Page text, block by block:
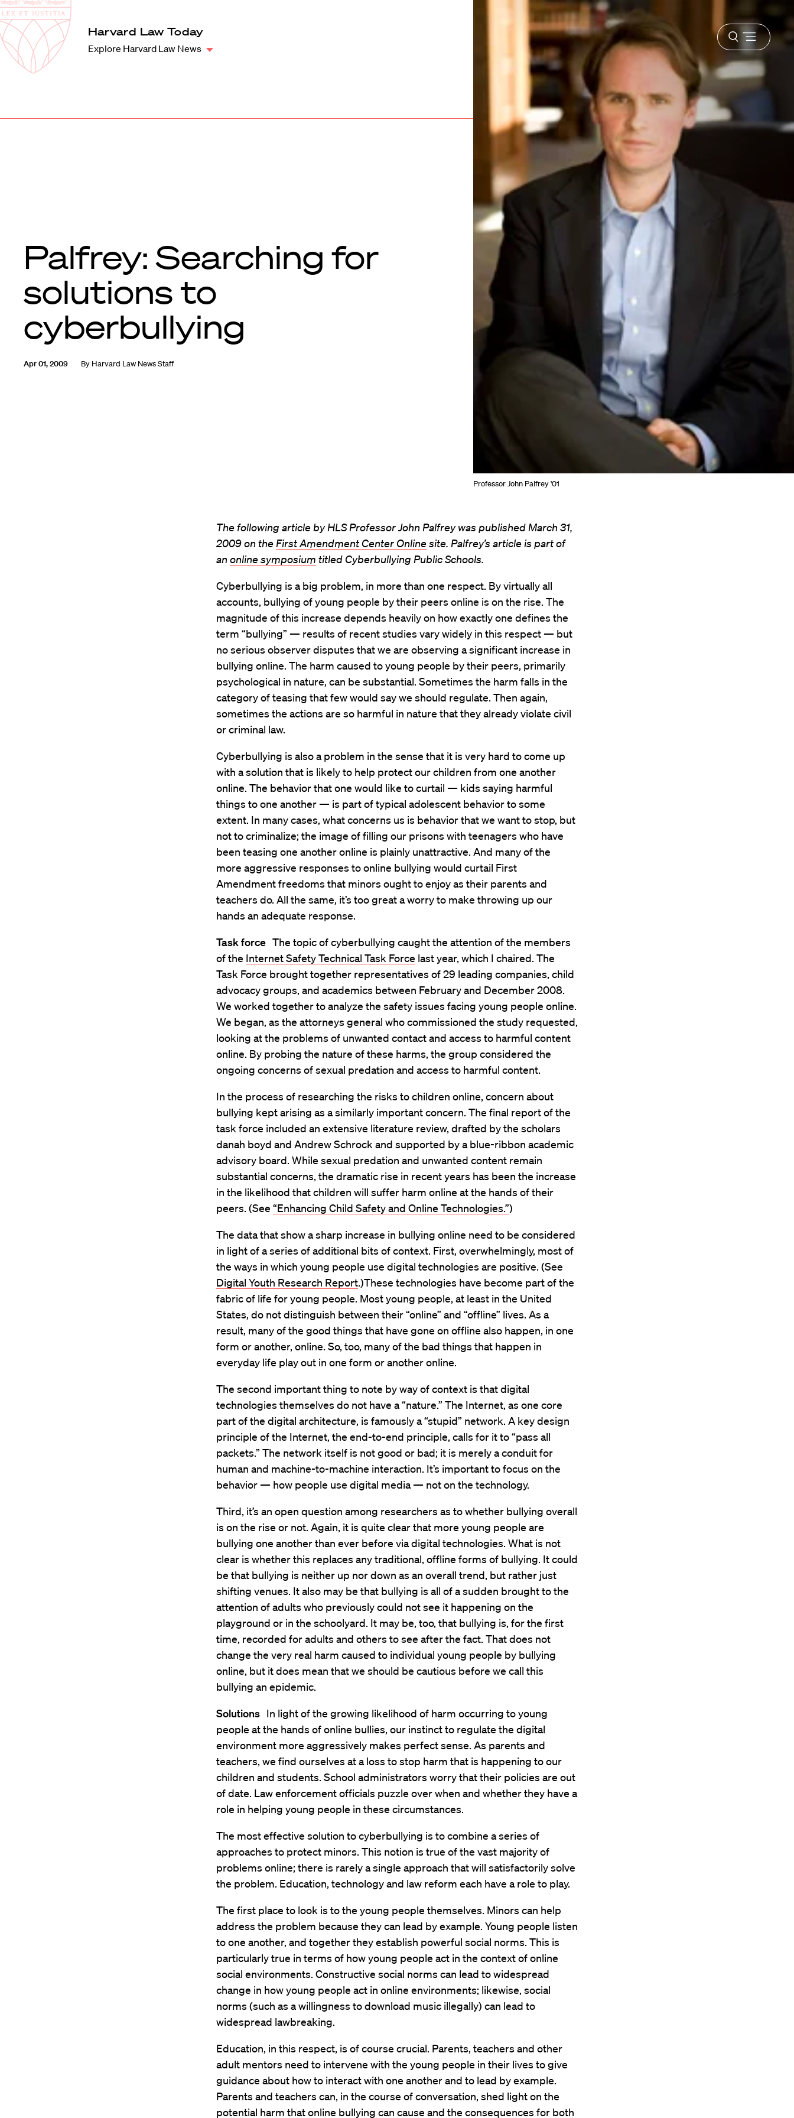
Harvard
Law
School
Harvard Law Today
Explore Harvard Law News
Open
menu
Professor John Palfrey '01
Palfrey: Searching for
solutions to
cyberbullying
Apr 01, 2009 By Harvard Law News Staff
The following article by HLS Professor John Palfrey was published March 31,
2009 on theFirst Amendment Center Onlinesite. Palfrey’s article is part of
an online symposium titled Cyberbullying Public Schools.
Cyberbullying is a big problem, in more than one respect. By virtually all
accounts, bullying of young people by their peers online is on the rise. The
magnitude of this increase depends heavily on how exactly one defines the
term “bullying” — results of recent studies vary widely in this respect — but
no serious observer disputes that we are observing a significant increase in
bullying online. The harm caused to young people by their peers, primarily
psychological in nature, can be substantial. Sometimes the harm falls in the
category of teasing that few would say we should regulate. Then again,
sometimes the actions are so harmful in nature that they already violate civil
or criminal law.
Cyberbullying is also a problem in the sense that it is very hard to come up
with a solution that is likely to help protect our children from one another
online. The behavior that one would like to curtail — kids saying harmful
things to one another — is part of typical adolescent behavior to some
extent. In many cases, what concerns us is behavior that we want to stop, but
not to criminalize; the image of filling our prisons with teenagers who have
been teasing one another online is plainly unattractive. And many of the
more aggressive responses to online bullying would curtail First
Amendment freedoms that minors ought to enjoy as their parents and
teachers do. All the same, it’s too great a worry to make throwing up our
hands an adequate response.
Task force The topic of cyberbullying caught the attention of the members
of the Internet Safety Technical Task Force last year, which I chaired. The
Task Force brought together representatives of 29 leading companies, child
advocacy groups, and academics between February and December 2008.
We worked together to analyze the safety issues facing young people online.
We began, as the attorneys general who commissioned the study requested,
looking at the problems of unwanted contact and access to harmful content
online. By probing the nature of these harms, the group considered the
ongoing concerns of sexual predation and access to harmful content.
In the process of researching the risks to children online, concern about
bullying kept arising as a similarly important concern. The final report of the
task force included an extensive literature review, drafted by the scholars
danah boyd and Andrew Schrock and supported by a blue-ribbon academic
advisory board. While sexual predation and unwanted content remain
substantial concerns, the dramatic rise in recent years has been the increase
in the likelihood that children will suffer harm online at the hands of their
peers. (See “Enhancing Child Safety and Online Technologies.”)
The data that show a sharp increase in bullying online need to be considered
in light of a series of additional bits of context. First, overwhelmingly, most of
the ways in which young people use digital technologies are positive. (See
Digital Youth Research Report.)These technologies have become part of the
fabric of life for young people. Most young people, at least in the United
States, do not distinguish between their “online” and “offline” lives. As a
result, many of the good things that have gone on offline also happen, in one
form or another, online. So, too, many of the bad things that happen in
everyday life play out in one form or another online.
The second important thing to note by way of context is that digital
technologies themselves do not have a “nature.” The Internet, as one core
part of the digital architecture, is famously a “stupid” network. A key design
principle of the Internet, the end-to-end principle, calls for it to “pass all
packets.” The network itself is not good or bad; it is merely a conduit for
human and machine-to-machine interaction. It’s important to focus on the
behavior — how people use digital media — not on the technology.
Third, it’s an open question among researchers as to whether bullying overall
is on the rise or not. Again, it is quite clear that more young people are
bullying one another than ever before via digital technologies. What is not
clear is whether this replaces any traditional, offline forms of bullying. It could
be that bullying is neither up nor down as an overall trend, but rather just
shifting venues. It also may be that bullying is all of a sudden brought to the
attention of adults who previously could not see it happening on the
playground or in the schoolyard. It may be, too, that bullying is, for the first
time, recorded for adults and others to see after the fact. That does not
change the very real harm caused to individual young people by bullying
online, but it does mean that we should be cautious before we call this
bullying an epidemic.
Solutions In light of the growing likelihood of harm occurring to young
people at the hands of online bullies, our instinct to regulate the digital
environment more aggressively makes perfect sense. As parents and
teachers, we find ourselves at a loss to stop harm that is happening to our
children and students. School administrators worry that their policies are out
of date. Law enforcement officials puzzle over when and whether they have a
role in helping young people in these circumstances.
The most effective solution to cyberbullying is to combine a series of
approaches to protect minors. This notion is true of the vast majority of
problems online; there is rarely a single approach that will satisfactorily solve
the problem. Education, technology and law reform each have a role to play.
The first place to look is to the young people themselves. Minors can help
address the problem because they can lead by example. Young people listen
to one another, and together they establish powerful social norms. This is
particularly true in terms of how young people act in the context of online
social environments. Constructive social norms can lead to widespread
change in how young people act in online environments; likewise, social
norms (such as a willingness to download music illegally) can lead to
widespread lawbreaking.
Education, in this respect, is of course crucial. Parents, teachers and other
adult mentors need to intervene with the young people in their lives to give
guidance about how to interact with one another and to lead by example.
Parents and teachers can, in the course of conversation, shed light on the
potential harm that online bullying can cause and the consequences for both